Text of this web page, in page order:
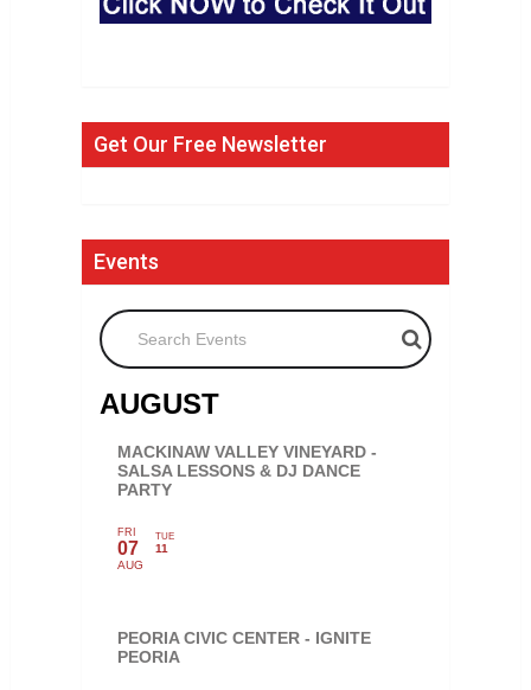
Get Our Free Newsletter
Events
Search Events
AUGUST
MACKINAW VALLEY VINEYARD -
SALSA LESSONS & DJ DANCE
PARTY
FRI
07
AUG
TUE
11
PEORIA CIVIC CENTER - IGNITE
PEORIA